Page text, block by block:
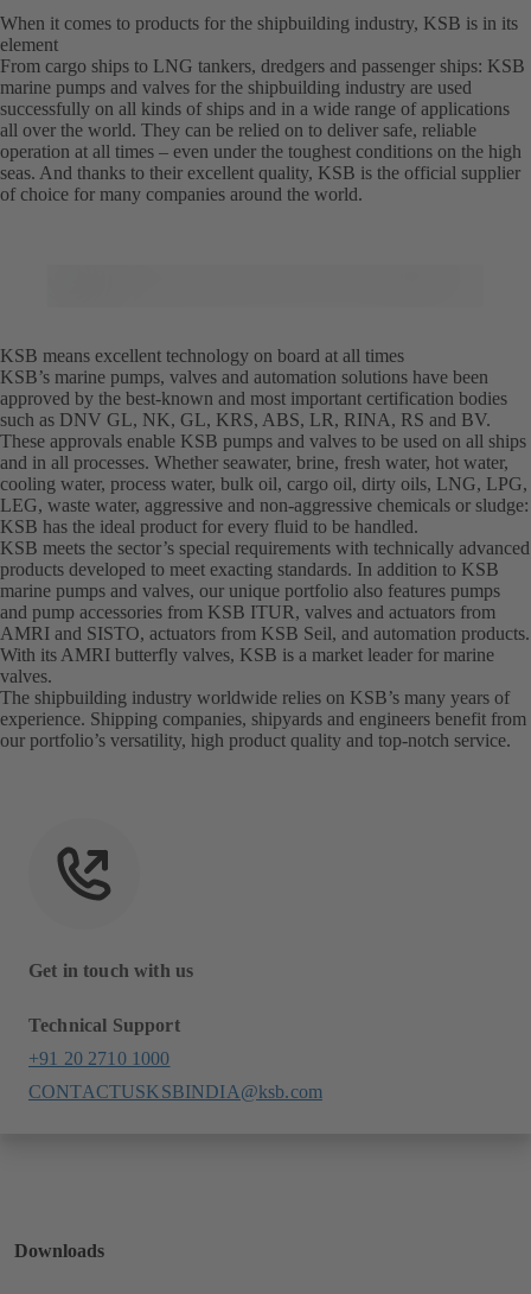
When it comes to products for the shipbuilding industry, KSB is in its
element
From cargo ships to LNG tankers, dredgers and passenger ships: KSB
marine pumps and valves for the shipbuilding industry are used
successfully on all kinds of ships and in a wide range of applications
all over the world. They can be relied on to deliver safe, reliable
operation at all times – even under the toughest conditions on the high
seas. And thanks to their excellent quality, KSB is the official supplier
of choice for many companies around the world.
KSB means excellent technology on board at all times
KSB’s marine pumps, valves and automation solutions have been
approved by the best-known and most important certification bodies
such as DNV GL, NK, GL, KRS, ABS, LR, RINA, RS and BV.
These approvals enable KSB pumps and valves to be used on all ships
and in all processes. Whether seawater, brine, fresh water, hot water,
cooling water, process water, bulk oil, cargo oil, dirty oils, LNG, LPG,
LEG, waste water, aggressive and non-aggressive chemicals or sludge:
KSB has the ideal product for every fluid to be handled.
KSB meets the sector’s special requirements with technically advanced
products developed to meet exacting standards. In addition to KSB
marine pumps and valves, our unique portfolio also features pumps
and pump accessories from KSB ITUR, valves and actuators from
AMRI and SISTO, actuators from KSB Seil, and automation products.
With its AMRI butterfly valves, KSB is a market leader for marine
valves.
The shipbuilding industry worldwide relies on KSB’s many years of
experience. Shipping companies, shipyards and engineers benefit from
our portfolio’s versatility, high product quality and top-notch service.
Get in touch with us
Technical Support
+91 20 2710 1000
CONTACTUSKSBINDIA@ksb.com
Downloads